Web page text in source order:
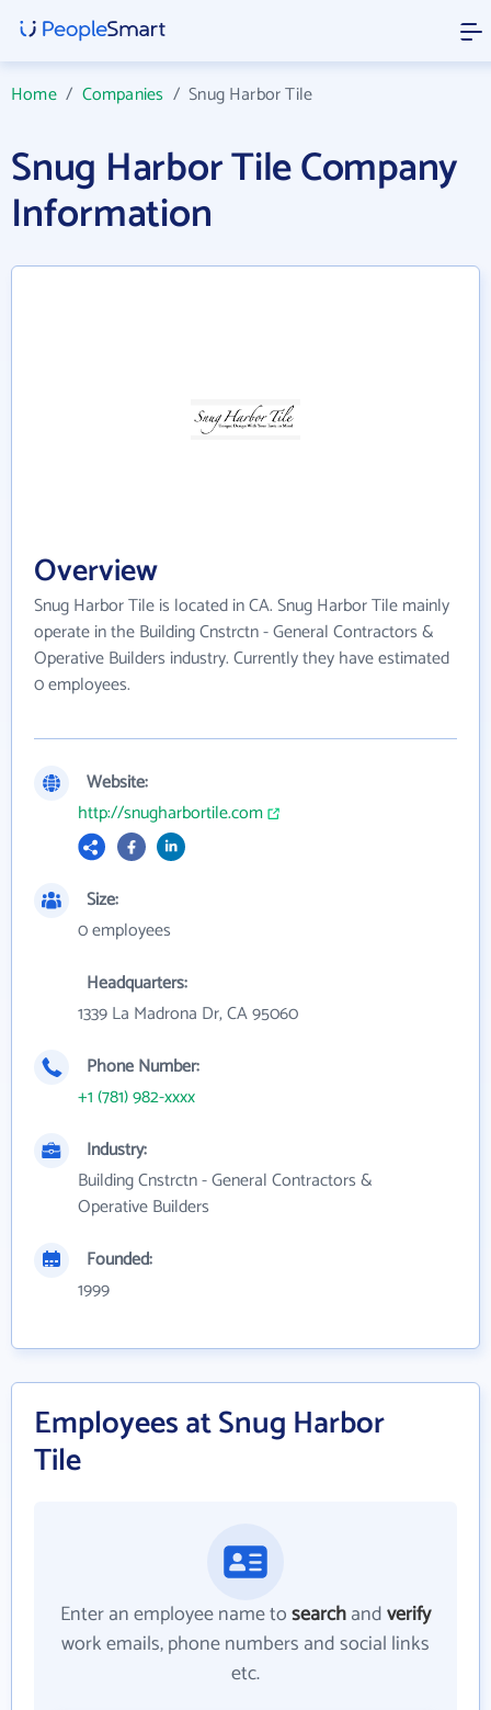
Home/ Companies /Snug Harbor Tile
Snug Harbor Tile Company
Information
Overview
Snug Harbor Tile is located in CA. Snug Harbor Tile mainly
operate in the Building Cnstrctn - General Contractors &
Operative Builders industry. Currently they have estimated
0 employees.
Website:
http://snugharbortile.com
Size:
0 employees
Headquarters:
1339 La Madrona Dr, CA 95060
Phone Number:
+1 (781) 982-xxxx
Industry:
Building Cnstrctn - General Contractors &
Operative Builders
Founded:
1999
Employees at Snug Harbor
Tile
Enter an employee name tosearchandverify
work emails, phone numbers and social links
etc.